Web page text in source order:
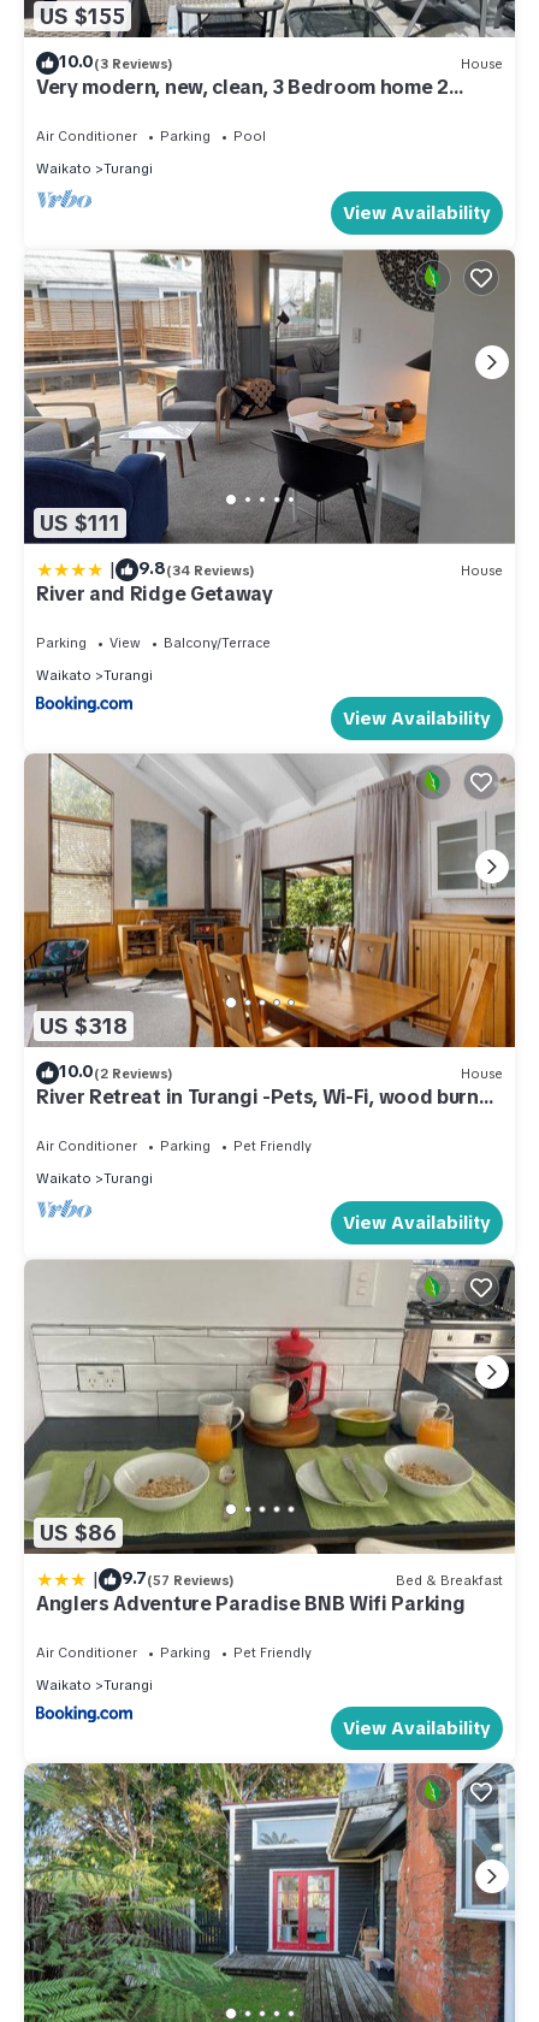
US $155
10.0(3 Reviews) House
Very modern, new, clean, 3 Bedroom home 2
Air Conditioner Parking
Pool
Waikato
Turangi
View Availability
US $111
| 9.8(34 Reviews) House
River and Ridge Getaway
Parking View
Balcony/Terrace
Waikato
Turangi
View Availability
US $318
10.0(2 Reviews) House
River Retreat in Turangi -Pets, Wi-Fi, wood burner
Air Conditioner Parking
Pet Friendly
Waikato
Turangi
View Availability
US $86
| 9.7(57 Reviews) Bed & Breakfast
Anglers Adventure Paradise BNB Wifi Parking
Air Conditioner Parking
Pet Friendly
Waikato
Turangi
View Availability